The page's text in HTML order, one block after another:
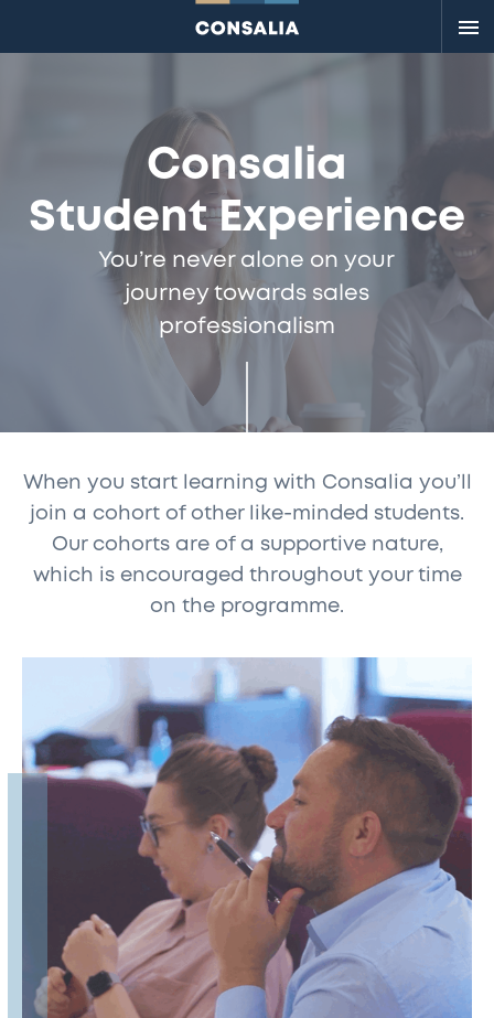
Consalia
Student Experience
You’re never alone on your
journey towards sales
professionalism
When you start learning with Consalia you’ll
join a cohort of other like-minded students.
Our cohorts are of a supportive nature,
which is encouraged throughout your time
on the programme.